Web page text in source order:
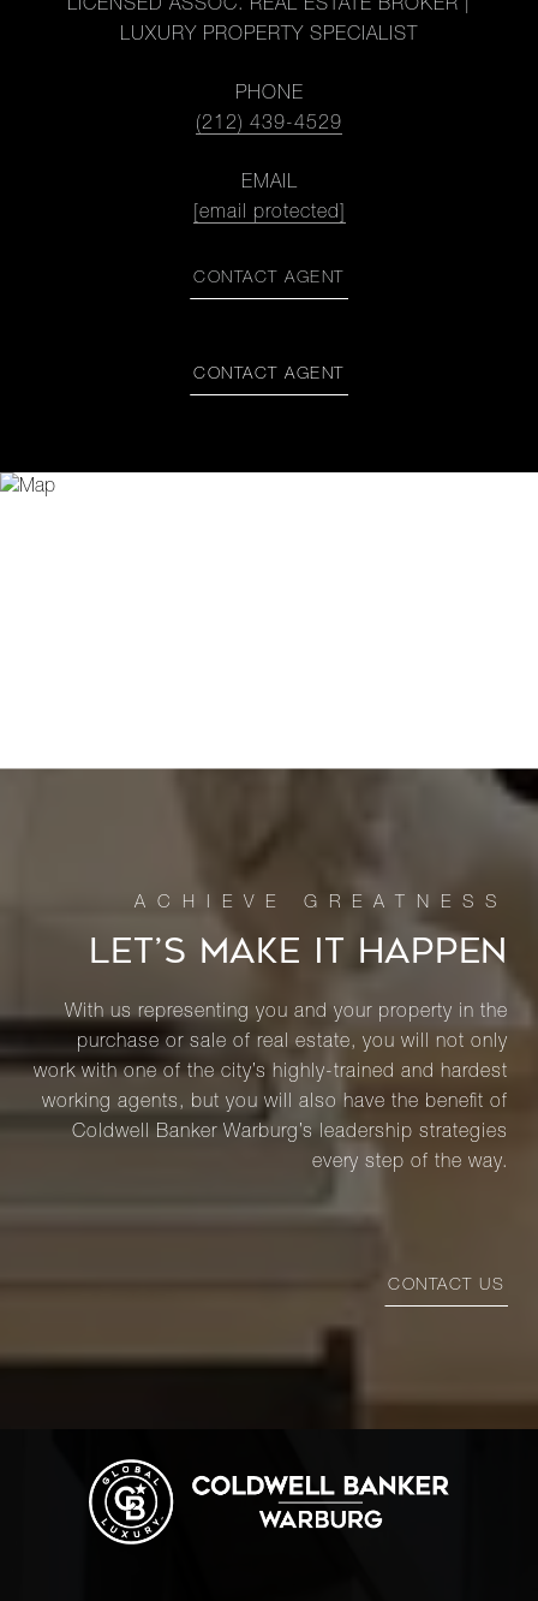
LICENSED ASSOC. REAL ESTATE BROKER |
LUXURY PROPERTY SPECIALIST
PHONE
(212) 439-4529
EMAIL
[email protected]
CONTACT AGENT
CONTACT AGENT
LET’S MAKE IT HAPPEN
With us representing you and your property in the
purchase or sale of real estate, you will not only
work with one of the city’s highly-trained and hardest
working agents, but you will also have the benefit of
Coldwell Banker Warburg’s leadership strategies
every step of the way.
CONTACT US